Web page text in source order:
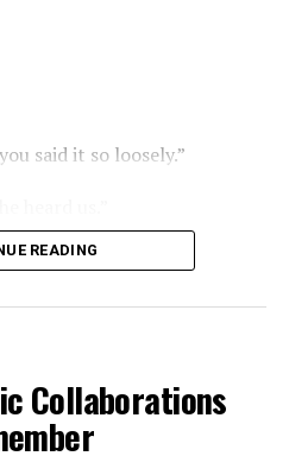
said it so loosely.”
READING
Collaborations